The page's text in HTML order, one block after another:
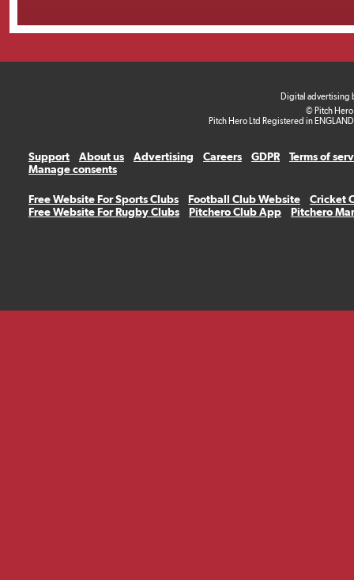
Digital advertising
© Pitch
Pitch Hero Ltd Registered in
Support About us Advertising Careers GDPR
Terms of
Manage consents
Free Website For Sports Clubs Football Club Website
Cricket
Free Website For Rugby Clubs
Pitchero Club App Pitchero